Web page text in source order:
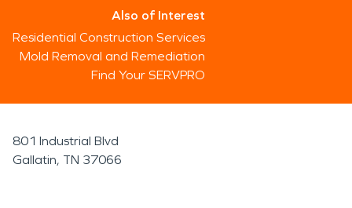
Also of Interest
Residential Construction Services
Mold Removal and Remediation
Find Your SERVPRO
801 Industrial Blvd
Gallatin, TN 37066